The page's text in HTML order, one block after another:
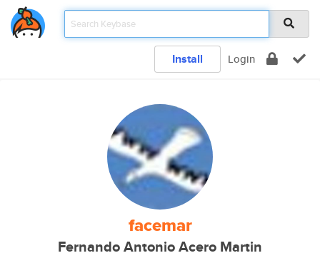
Install Login
facemar
Fernando Antonio Acero Martin